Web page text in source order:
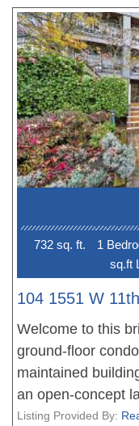
bedroom closet
and bathroom,
bathroom sink
include a gas
generous balcony
deck. An
and shopping,
and the Canada
Saturday July
732 sq. ft. 1
sq.ft
104 1551 W
Welcome to this
ground-floor
maintained
an open-concept
flooring in the
Listing Provided By: